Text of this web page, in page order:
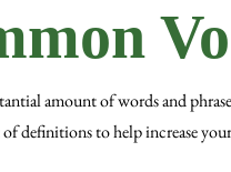
amount of words and
definitions to help increase